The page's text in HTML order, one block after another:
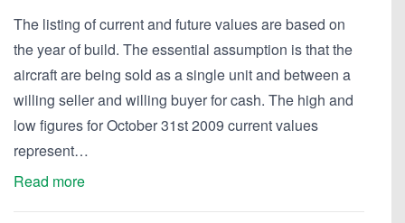
The listing of current and future values are based on
the year of build. The essential assumption is that the
aircraft are being sold as a single unit and between a
willing seller and willing buyer for cash. The high and
low figures for October 31st 2009 current values
represent…
Read more